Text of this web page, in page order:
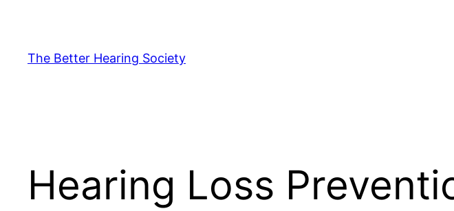
content
The Better Hearing Society
Hearing Loss